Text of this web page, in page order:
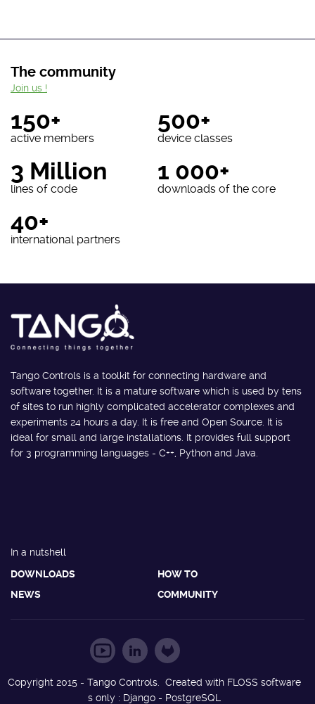
The community
150+
active members
500+
device classes
3 Million
lines of code
1 000+
downloads of the core
40+
international partners
Join us !
Tango Controls is a toolkit for connecting hardware and
software together. It is a mature software which is used by tens
of sites to run highly complicated accelerator complexes and
experiments 24 hours a day. It is free and Open Source. It is
ideal for small and large installations. It provides full support
for 3 programming languages - C++, Python and Java.
In a nutshell
DOWNLOADS
HOW TO
NEWS
COMMUNITY
Copyright 2015 - Tango Controls. Created with FLOSS software
s only : Django - PostgreSQL